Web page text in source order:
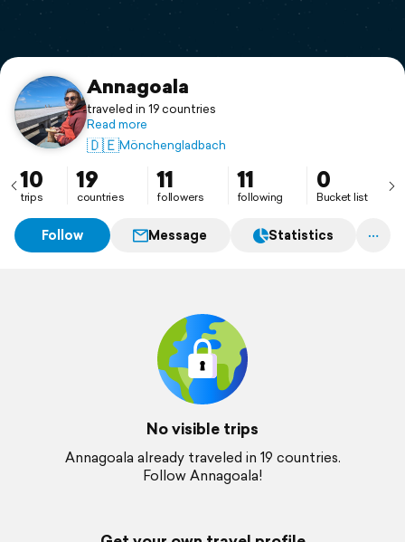
Support
Annagoala
traveled in 19 countries
Read more
🇩🇪Mönchengladbach
10
trips
19
countries
11
followers
11
following
0
Bucket list
Follow Message Statistics
No visible trips
Annagoala already traveled in 19 countries.
Follow Annagoala!